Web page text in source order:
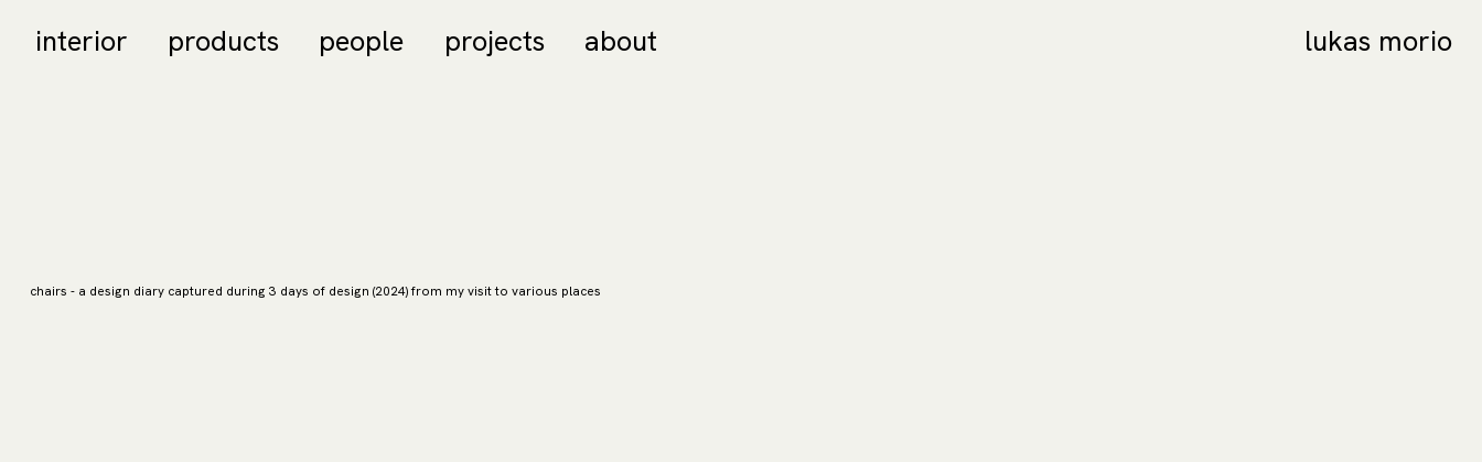
lukas morio
interior products people projects about
chairs - a design diary captured during 3 days of design (2024) from my visit to various places